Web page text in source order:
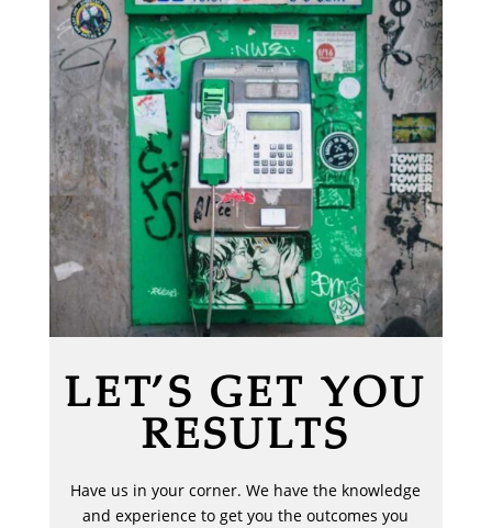
LET’S GET YOU
RESULTS
Have us in your corner. We have the knowledge
and experience to get you the outcomes you